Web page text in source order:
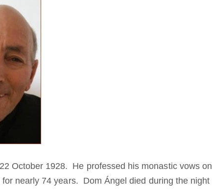
October 1928. He professed his monastic vows on
nearly 74 years. Dom Ángel died during the night